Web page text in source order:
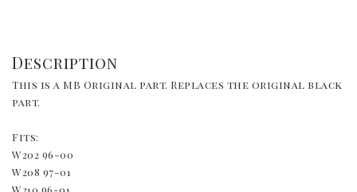
Description
This is a MB Original part. Replaces the original black
part.
Fits:
W202 96-00
W208 97-01
W210 96-01